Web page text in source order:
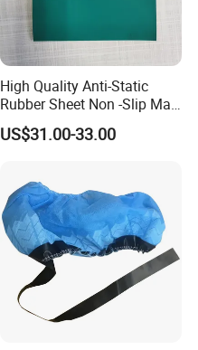
High Quality Anti-Static
Rubber Sheet Non -Slip Mat
Cleanroom Table Floor
US$31.00-33.00